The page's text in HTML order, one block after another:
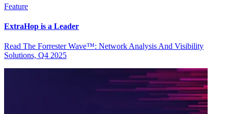
Feature
ExtraHop is a Leader
Read The Forrester Wave™: Network Analysis And Visibility
Solutions, Q4 2025